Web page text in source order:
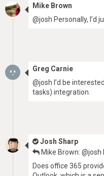
Mike Brown
@josh Personally, I’d
Greg Carnie
@josh I’d be
tasks) integration.
Josh Sharp
Mike Brown: @josh
Does office 365